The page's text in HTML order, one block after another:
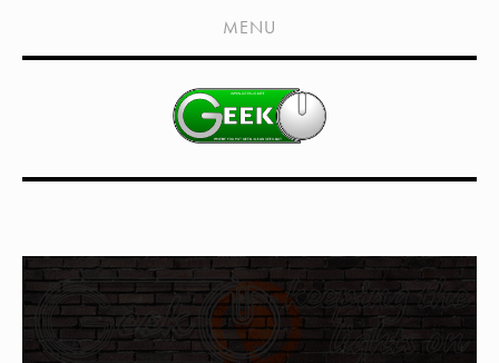
HOME
SHOWS
LIVE EVENTS
MEDIA COVERAGE
DRAGON CON COVERAGE
MENU